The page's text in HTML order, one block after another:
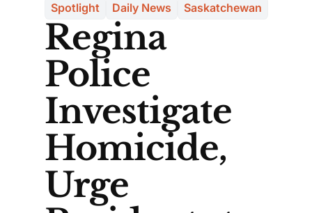
Spotlight Daily News Saskatchewan
Regina
Police
Investigate
Homicide,
Urge